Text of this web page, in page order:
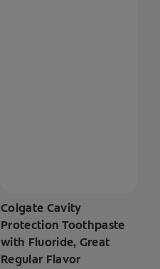
Colgate Cavity
Protection Toothpaste
with Fluoride, Great
Regular Flavor